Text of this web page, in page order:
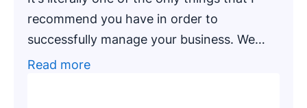
recommend you have in order to
successfully manage your business. We
had one of our newer clients, an
Read more